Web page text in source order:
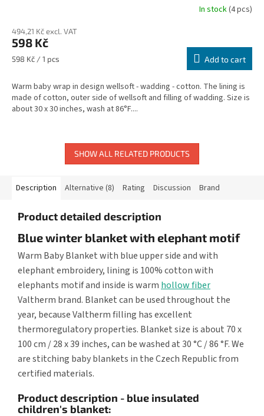
In stock(4 pcs)
494,21 Kč excl. VAT
598 Kč
Measure
598 Kč / 1 pcs Add to cart
Warm baby wrap in design wellsoft - wadding - cotton. The lining is
made of cotton, outer side of wellsoft and filling of wadding. Size is
about 30 x 30 inches, wash at 86°F....
SHOW ALL RELATED PRODUCTS
Description Alternative (8) Rating Discussion Brand
Product detailed description
Blue winter blanket with elephant motif
Warm Baby Blanket with blue upper side and with
elephant embroidery, lining is 100% cotton with
elephants motif and inside is warm hollow fiber
Valtherm brand. Blanket can be used throughout the
year, because Valtherm filling has excellent
thermoregulatory properties. Blanket size is about 70 x
100 cm / 28 x 39 inches, can be washed at 30 °C / 86 °F. We
are stitching baby blankets in the Czech Republic from
certified materials.
Product description - blue insulated
children's blanket: